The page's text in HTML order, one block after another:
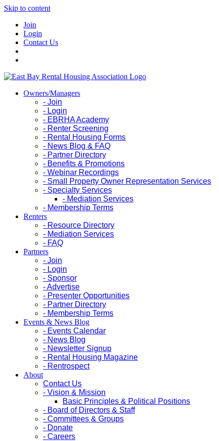
Skip to content
Join
Login
Contact Us
Owners/Managers
- Join
- Login
- EBRHA Academy
- Renter Screening
- Rental Housing Forms
- News Blog & FAQ
- Partner Directory
- Benefits & Promotions
- Webinar Recordings
- Small Property Owner Representation Services
- Specialty Services
- Mediation Services
- Membership Terms
Renters
- Resource Directory
- Mediation Services
- FAQ
Partners
- Join
- Login
- Sponsor
- Advertise
- Presenter Opportunities
- Partner Directory
- Membership Terms
Events & News Blog
- Events Calendar
- News Blog
- Newsletter Signup
- Rental Housing Magazine
- Rentrospect
About
Contact Us
- Vision & Mission
Basic Principles & Political Positions
- Board of Directors & Staff
- Committees & Groups
- Donate
- Careers